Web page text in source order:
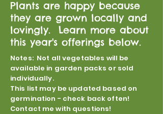
Plants are happy because
they are grown locally and
lovingly. Learn more about
this year's offerings below.
Notes: Not all vegetables will be
available in garden packs or sold
individually.
This list may be updated based on
germination - check back often!
Contact me with questions!